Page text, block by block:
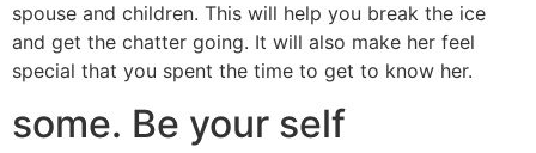
spouse and children. This will help you break the ice
and get the chatter going. It will also make her feel
special that you spent the time to get to know her.
some. Be your self